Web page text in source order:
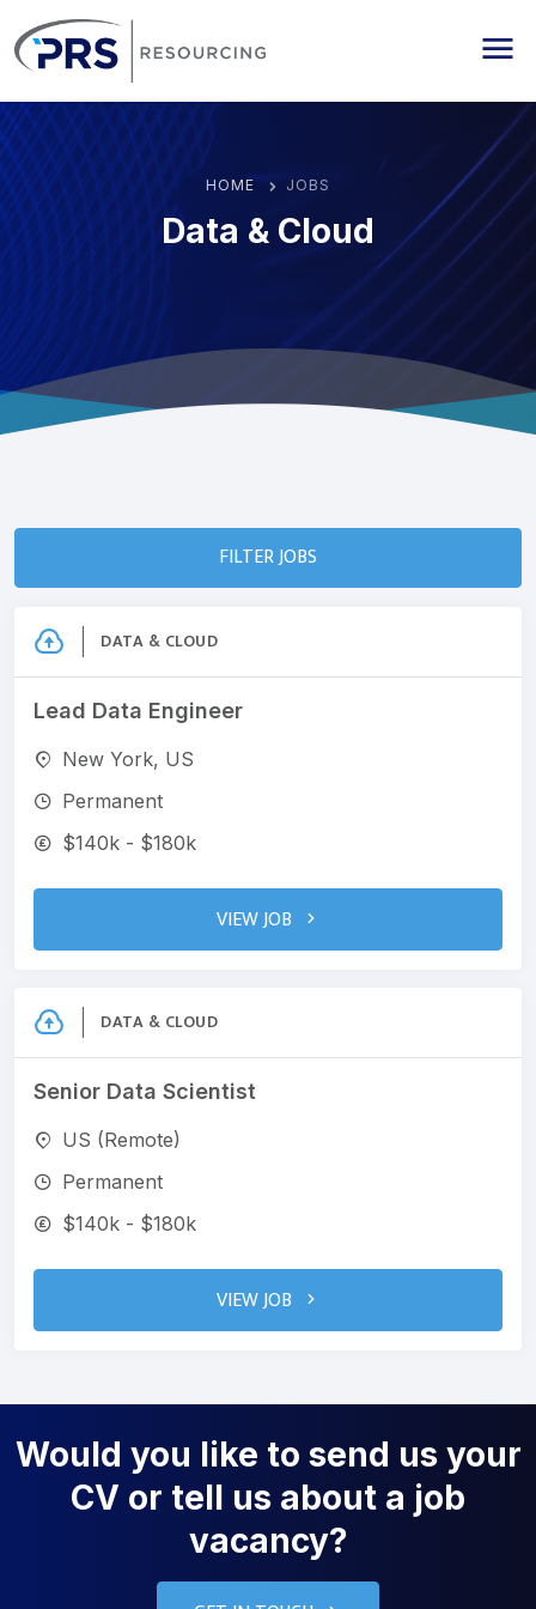
HOME JOBS
Data & Cloud
FILTER JOBS
DATA & CLOUD
Lead Data Engineer
New York, US
Permanent
$140k - $180k
VIEW JOB
DATA & CLOUD
Senior Data Scientist
US (Remote)
Permanent
$140k - $180k
VIEW JOB
Would you like to send us your
CV or tell us about a job
vacancy?